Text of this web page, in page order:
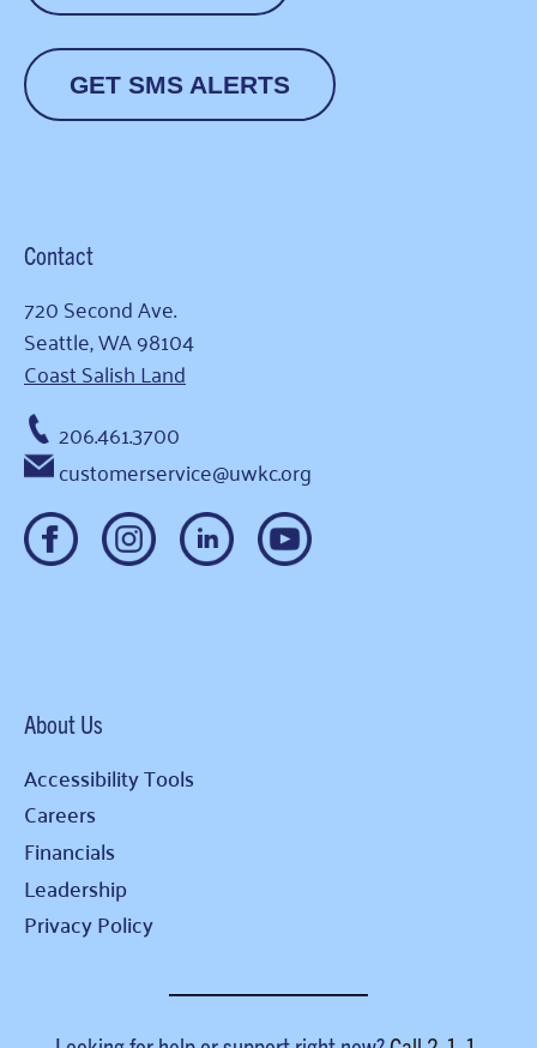
GET SMS ALERTS
Contact
720 Second Ave.
Seattle, WA 98104
Coast Salish Land
206.461.3700
customerservice@uwkc.org
About Us
Accessibility Tools
Careers
Financials
Leadership
Privacy Policy